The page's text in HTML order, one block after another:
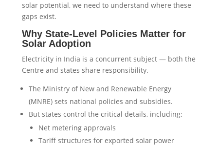
solar potential, we need to understand where these
gaps exist.
Why State-Level Policies Matter for
Solar Adoption
Electricity in India is a concurrent subject — both the
Centre and states share responsibility.
The Ministry of New and Renewable Energy
(MNRE) sets national policies and subsidies.
But states control the critical details, including:
Net metering approvals
Tariff structures for exported solar power